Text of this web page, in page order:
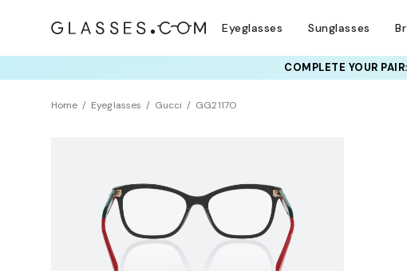
Eyeglasses Sunglasses
COMPLETE YOUR
Home Eyeglasses Gucci GG2117O